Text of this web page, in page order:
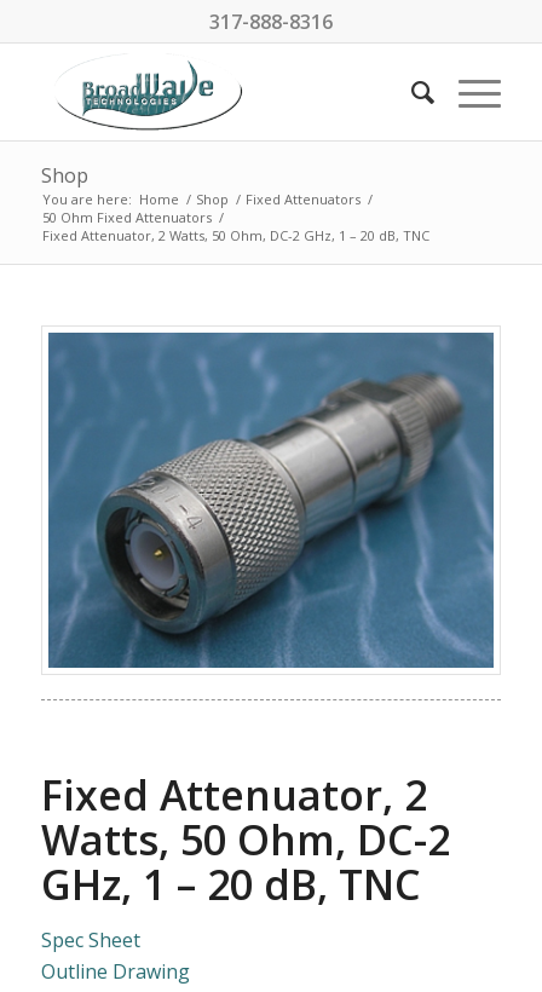
317-888-8316
Shop
You are here: Home / Shop / Fixed Attenuators /
50 Ohm Fixed Attenuators /
Fixed Attenuator, 2 Watts, 50 Ohm, DC-2 GHz, 1 – 20 dB, TNC
Fixed Attenuator, 2
Watts, 50 Ohm, DC-2
GHz, 1 – 20 dB, TNC
Spec Sheet
Outline Drawing